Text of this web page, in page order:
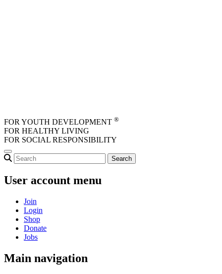
FOR YOUTH DEVELOPMENT ®
FOR HEALTHY LIVING
FOR SOCIAL RESPONSIBILITY
User account menu
Join
Login
Shop
Donate
Jobs
Main navigation